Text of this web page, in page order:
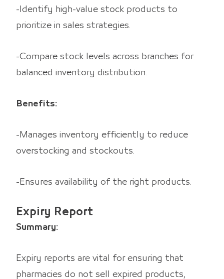
-Identify high-value stock products to
prioritize in sales strategies.
-Compare stock levels across branches for
balanced inventory distribution.
Benefits:
-Manages inventory efficiently to reduce
overstocking and stockouts.
-Ensures availability of the right products.
Expiry Report
Summary:
Expiry reports are vital for ensuring that
pharmacies do not sell expired products,